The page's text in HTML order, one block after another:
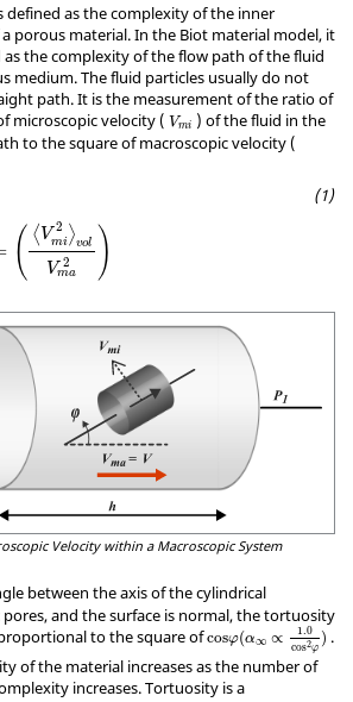
defined as the complexity of the inner
porous material. In the Biot material model, it
as the complexity of the flow path of the fluid
medium. The fluid particles usually do not
path. It is the measurement of the ratio of
microscopic velocity ( Vmi
Vmi ) of the fluid in the
to the square of macroscopic velocity (
( ⟨ V 2
mi ⟩vol
V 2
ma )
mi2〉 vol Vma
Velocity within a Macroscopic System
between the axis of the cylindrical
pores, and the surface is normal, the tortuosity
to the square ofcosφ(α∞ ∝
1.0
cos2φ
)
cosφ (α∞ ∝1.0cos2φ).
of the material increases as the number of
increases. Tortuosity is a